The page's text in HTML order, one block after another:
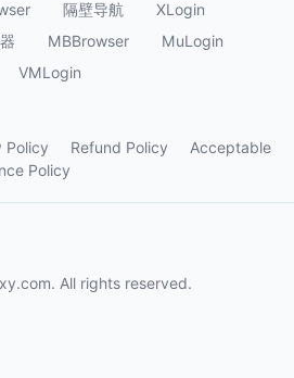
隔壁导航
XLogin
MBBrowser
MuLogin
VMLogin
Policy Refund Policy
Acceptable
Policy
All rights reserved.